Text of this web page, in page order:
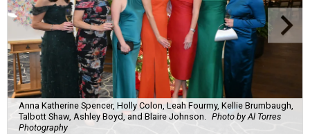
Anna Katherine Spencer, Holly Colon, Leah Fourmy, Kellie Brumbaugh,
Talbott Shaw, Ashley Boyd, and Blaire Johnson. Photo by Al Torres
Photography